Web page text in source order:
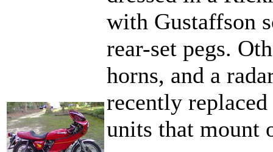
with Gustaffson
rear-set pegs.
horns, and a
recently
units that mount